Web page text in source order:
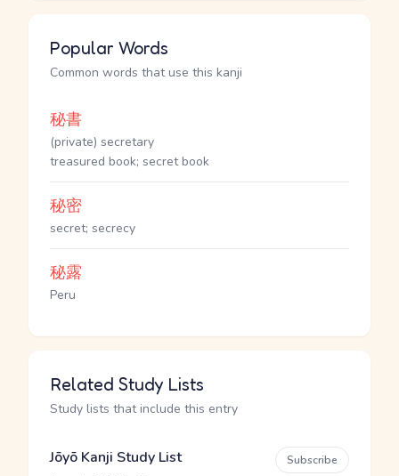
Popular Words
Common words that use this kanji
秘書
(private) secretary
treasured book; secret book
秘密
secret; secrecy
秘露
Peru
Related Study Lists
Study lists that include this entry
Jōyō Kanji Study List Subscribe